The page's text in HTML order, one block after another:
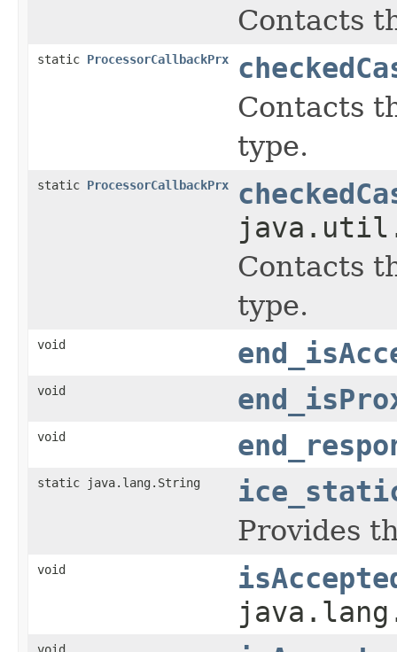
Contacts
static ProcessorCallbackPrx
Contacts
type.
static ProcessorCallbackPrx
Contacts
type.
void
void
void
static java.lang.String
Provides
void
void